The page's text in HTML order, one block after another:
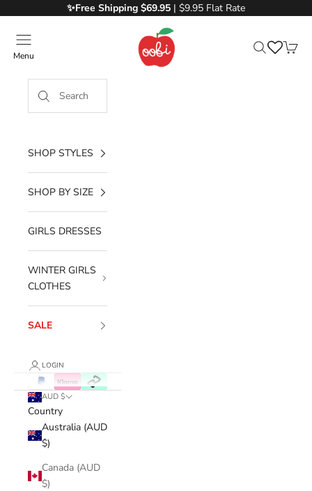
✨Free Shipping $69.95 | $9.95 Flat Rate
Oobi
Menu
SHOP STYLES
SHOP BY SIZE
GIRLS DRESSES
WINTER GIRLS
CLOTHES
SALE
LOGIN
AUD $
Country
Australia (AUD
$)
Canada (AUD
$)